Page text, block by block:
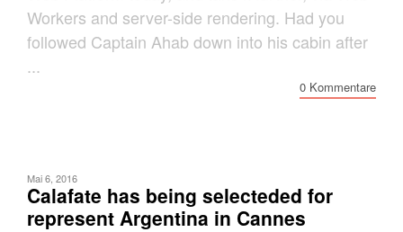
Workers and server-side rendering. Had you
followed Captain Ahab down into his cabin after
...
0 Kommentare
Mai 6, 2016
Calafate has being selecteded for
represent Argentina in Cannes